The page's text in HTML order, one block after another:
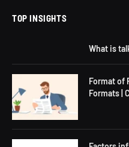
TOP INSIGHTS
What is
Format of
Formats |